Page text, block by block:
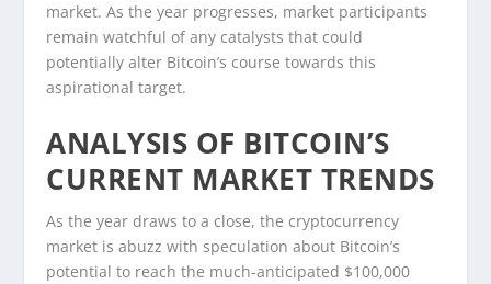
market. As the year progresses, market participants
remain watchful of any catalysts that could
potentially alter Bitcoin’s course towards this
aspirational target.
ANALYSIS OF BITCOIN’S
CURRENT MARKET TRENDS
As the year draws to a close, the cryptocurrency
market is abuzz with speculation about Bitcoin’s
potential to reach the much-anticipated $100,000